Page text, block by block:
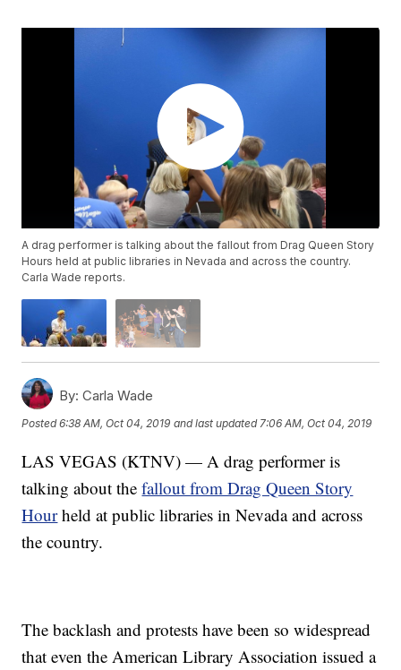
A drag performer is talking about the fallout from Drag Queen Story
Hours held at public libraries in Nevada and across the country.
Carla Wade reports.
By: Carla Wade
Posted6:38 AM, Oct 04, 2019 and last updated 7:06 AM, Oct 04, 2019
LAS VEGAS (KTNV) — A drag performer is
talking about thefallout from Drag Queen Story
Hourheld at public libraries in Nevada and across
the country.
The backlash and protests have been so widespread
that even the American Library Association issued a